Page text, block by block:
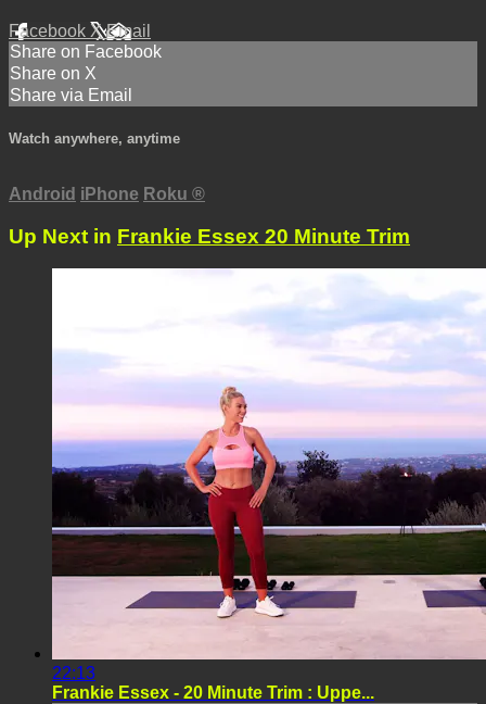
Facebook XEmail
Share on Facebook
Share on X
Share via Email
Watch anywhere, anytime
Android iPhone Roku ®
Up Next in Frankie Essex 20 Minute Trim
22:13
Frankie Essex - 20 Minute Trim : Uppe...